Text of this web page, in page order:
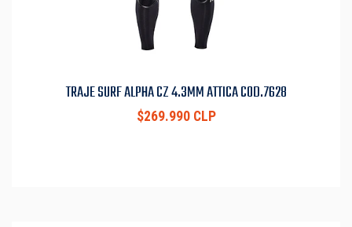
TRAJE SURF ALPHA CZ 4.3MM ATTICA COD.7628
$269.990 CLP